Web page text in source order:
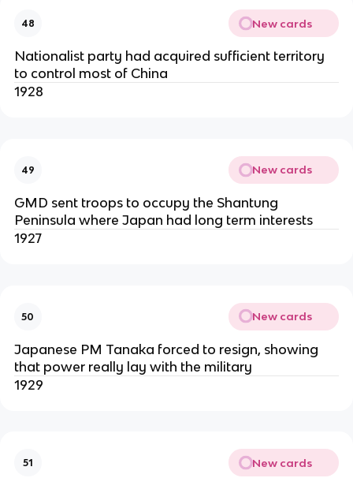
48 New cards
Nationalist party had acquired sufficient territory
to control most of China
1928
49 New cards
GMD sent troops to occupy the Shantung
Peninsula where Japan had long term interests
1927
50 New cards
Japanese PM Tanaka forced to resign, showing
that power really lay with the military
1929
51 New cards